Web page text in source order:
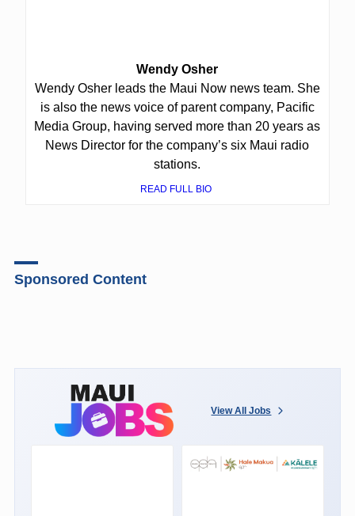
Wendy Osher
Wendy Osher leads the Maui Now news team. She
is also the news voice of parent company, Pacific
Media Group, having served more than 20 years as
News Director for the company’s six Maui radio
stations.
READ FULL BIO
Sponsored Content
View All Jobs